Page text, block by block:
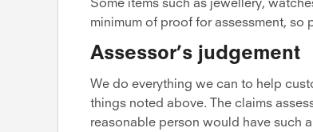
minimum of proof for assessment, so
Assessor’s judgement
We do everything we can to help
things noted above. The claims
reasonable person would have such